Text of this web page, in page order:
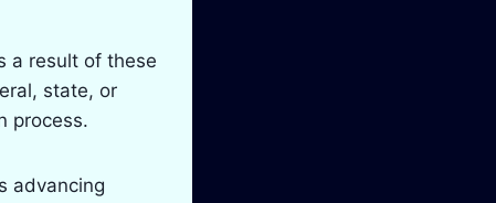
a result of these
state, or
process.
advancing